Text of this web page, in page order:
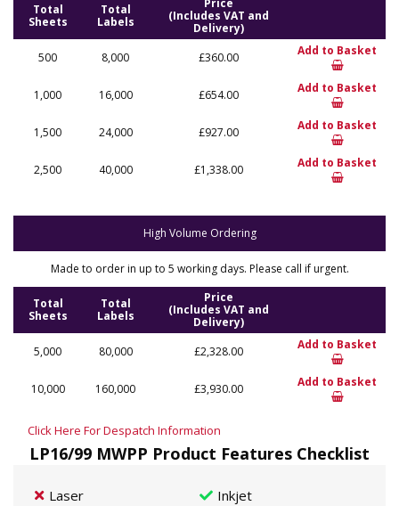
Total
Sheets
Total
Labels
Price
(Includes VAT and
Delivery)
500
8,000 £360.00 Add to Basket
1,000 16,000 £654.00 Add to Basket
1,500 24,000 £927.00 Add to Basket
2,500 40,000 £1,338.00 Add to Basket
High Volume Ordering
Made to order in up to 5 working days. Please call if urgent.
Total
Sheets
Total
Labels
Price
(Includes VAT and
Delivery)
5,000
80,000 £2,328.00 Add to Basket
10,000 160,000 £3,930.00 Add to Basket
Click Here For Despatch Information
LP16/99 MWPP Product Features Checklist
Laser Inkjet